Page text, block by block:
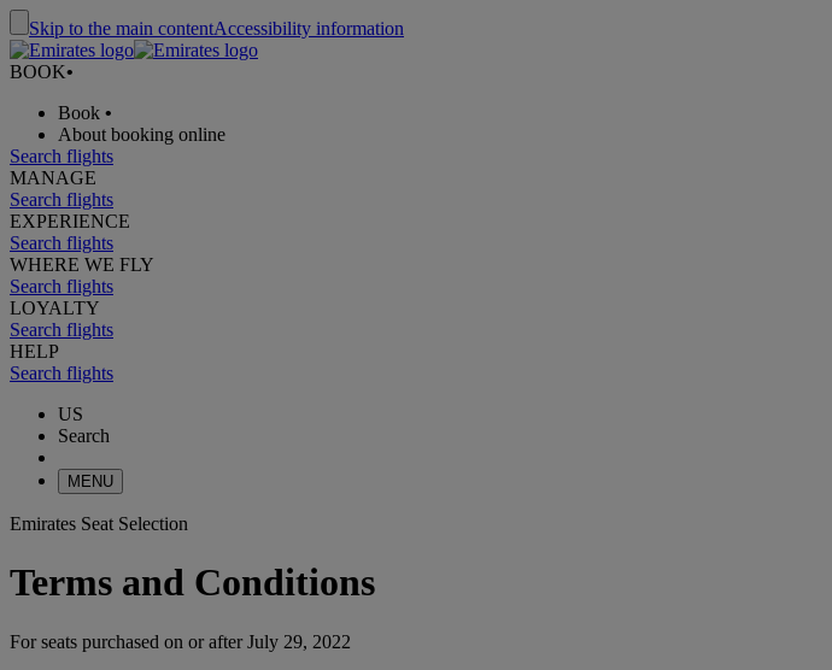
Skip to the main contentAccessibility information
BOOK•
Book •
About booking online
Search flights
MANAGE
Search flights
EXPERIENCE
Search flights
WHERE WE FLY
Search flights
LOYALTY
Search flights
HELP
Search flights
US
Search
MENU
Emirates Seat Selection
Terms and Conditions
For seats purchased on or after July 29, 2022